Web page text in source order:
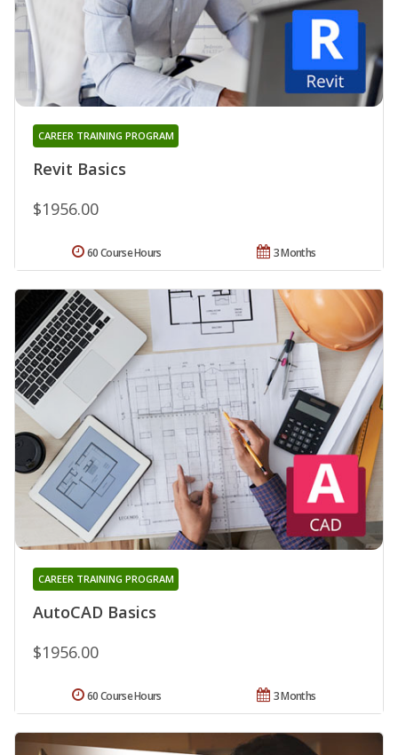
Revit Basics
CAREER TRAINING PROGRAM
$1956.00
3 Months
60 Course Hours
AutoCAD Basics
CAREER TRAINING PROGRAM
$1956.00
3 Months
60 Course Hours